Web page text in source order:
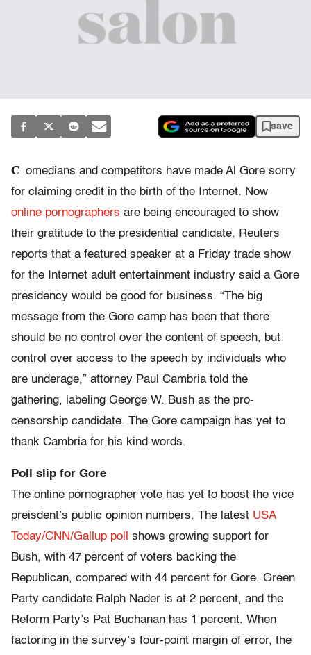
save
C omedians and competitors have made Al Gore sorry
for claiming credit in the birth of the Internet. Now
online pornographers are being encouraged to show
their gratitude to the presidential candidate. Reuters
reports that a featured speaker at a Friday trade show
for the Internet adult entertainment industry said a Gore
presidency would be good for business. “The big
message from the Gore camp has been that there
should be no control over the content of speech, but
control over access to the speech by individuals who
are underage,” attorney Paul Cambria told the
gathering, labeling George W. Bush as the pro-
censorship candidate. The Gore campaign has yet to
thank Cambria for his kind words.
Poll slip for Gore
The online pornographer vote has yet to boost the vice
preisdent’s public opinion numbers. The latest USA
Today/CNN/Gallup poll
shows growing support for
Bush, with 47 percent of voters backing the
Republican, compared with 44 percent for Gore. Green
Party candidate Ralph Nader is at 2 percent, and the
Reform Party’s Pat Buchanan has 1 percent. When
factoring in the survey’s four-point margin of error, the